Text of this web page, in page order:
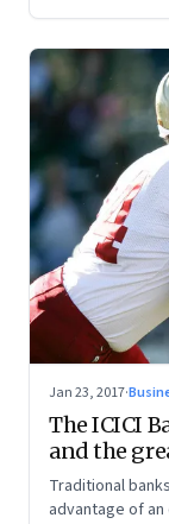
Jan 23, 2017·
The ICICI
and the
Traditional
advantage of